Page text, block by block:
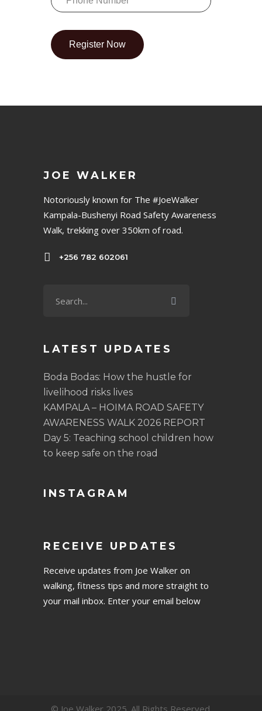
Register Now
JOE WALKER
Notoriously known for The #JoeWalker
Kampala-Bushenyi Road Safety Awareness
Walk, trekking over 350km of road.
+256 782 602061
LATEST UPDATES
Boda Bodas: How the hustle for
livelihood risks lives
KAMPALA – HOIMA ROAD SAFETY
AWARENESS WALK 2026 REPORT
Day 5: Teaching school children how
to keep safe on the road
INSTAGRAM
RECEIVE UPDATES
Receive updates from Joe Walker on
walking, fitness tips and more straight to
your mail inbox. Enter your email below
© Joe Walker 2025. All Rights Reserved.